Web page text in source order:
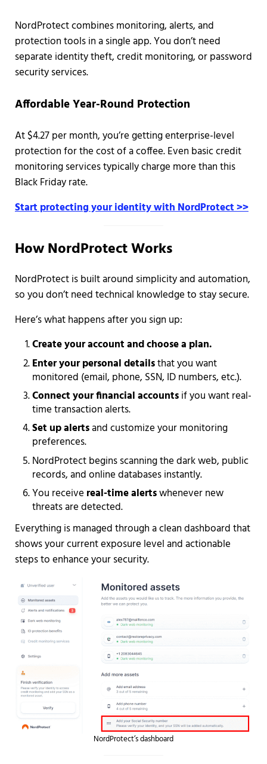
NordProtect combines monitoring, alerts, and
protection tools in a single app. You don’t need
separate identity theft, credit monitoring, or password
security services.
Affordable Year-Round Protection
At $4.27 per month, you’re getting enterprise-level
protection for the cost of a coffee. Even basic credit
monitoring services typically charge more than this
Black Friday rate.
Start protecting your identity with NordProtect >>
How NordProtect Works
NordProtect is built around simplicity and automation,
so you don’t need technical knowledge to stay secure.
Here’s what happens after you sign up:
Create your account and choose a plan.
Enter your personal detailsthat you want
monitored (email, phone, SSN, ID numbers, etc.).
Connect your financial accountsif you want real-
time transaction alerts.
Set up alertsand customize your monitoring
preferences.
NordProtect begins scanning the dark web, public
records, and online databases instantly.
You receive real-time alertswhenever new
threats are detected.
Everything is managed through a clean dashboard that
shows your current exposure level and actionable
steps to enhance your security.
NordProtect’s dashboard